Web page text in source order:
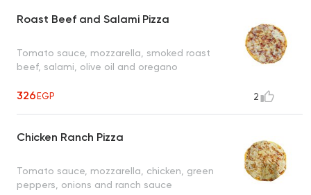
Roast Beef and Salami Pizza
Tomato sauce, mozzarella, smoked roast
beef, salami, olive oil and oregano
326EGP 2
Chicken Ranch Pizza
Tomato sauce, mozzarella, chicken, green
peppers, onions and ranch sauce